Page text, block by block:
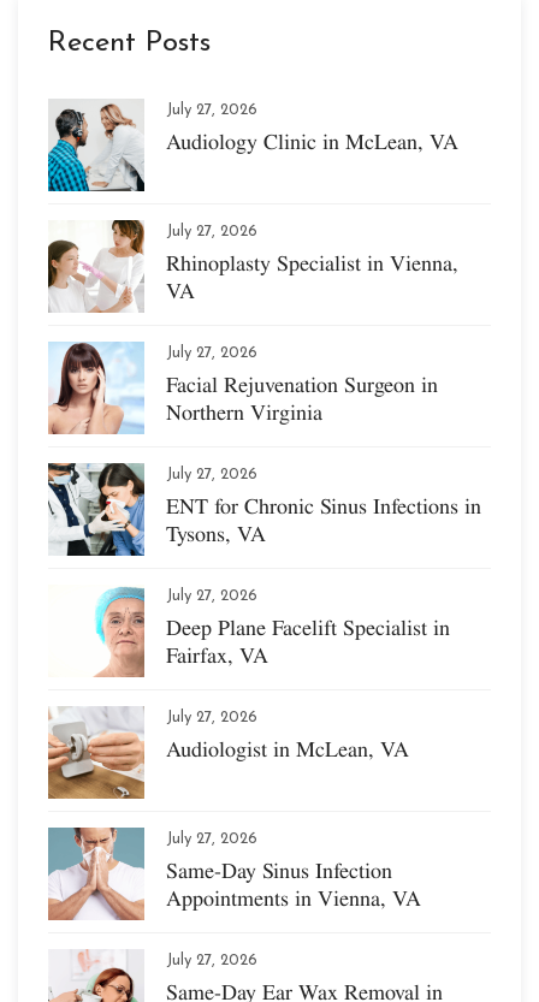
Recent Posts
July 27, 2026
Audiology Clinic in McLean, VA
July 27, 2026
Rhinoplasty Specialist in Vienna,
VA
July 27, 2026
Facial Rejuvenation Surgeon in
Northern Virginia
July 27, 2026
ENT for Chronic Sinus Infections in
Tysons, VA
July 27, 2026
Deep Plane Facelift Specialist in
Fairfax, VA
July 27, 2026
Audiologist in McLean, VA
July 27, 2026
Same-Day Sinus Infection
Appointments in Vienna, VA
July 27, 2026
Same-Day Ear Wax Removal in